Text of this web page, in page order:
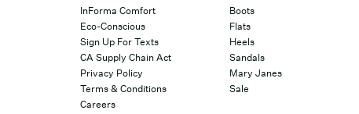
InForma Comfort
Eco-Conscious
Sign Up For Texts
CA Supply Chain Act
Privacy Policy
Terms & Conditions
Careers
Boots
Flats
Heels
Sandals
Mary Janes
Sale